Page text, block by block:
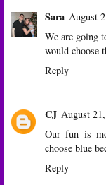
Sara August
We are going
would choose
Reply
CJ August
Our fun is
choose blue
Reply